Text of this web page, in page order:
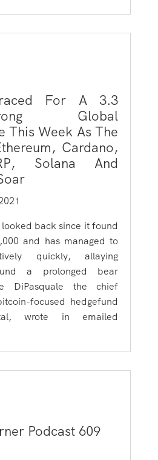
For A 3.3
Global
This Week As The
Cardano,
Solana And
looked back since it found
and has managed to
quickly, allaying
a prolonged bear
DiPasquale the chief
focused hedgefund
wrote in emailed
Podcast 609